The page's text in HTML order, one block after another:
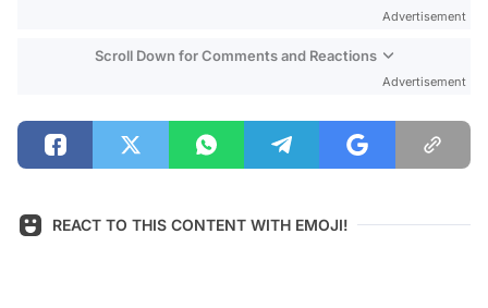
Advertisement
Scroll Down for Comments and Reactions
Advertisement
REACT TO THIS CONTENT WITH EMOJI!